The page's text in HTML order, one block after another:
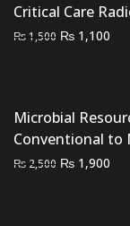
₨ 1,000.
₨
Critical Care
₨1,500 Original
₨ 1,100
Microbial
Conventional to
₨ 2,500 Original
₨ 1,900